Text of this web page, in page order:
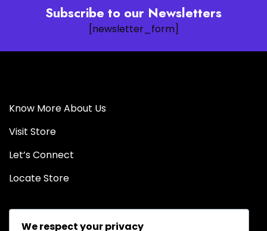
Subscribe to our Newsletters
[newsletter_form]
Know More About Us
Visit Store
Let’s Connect
Locate Store
We respect your privacy